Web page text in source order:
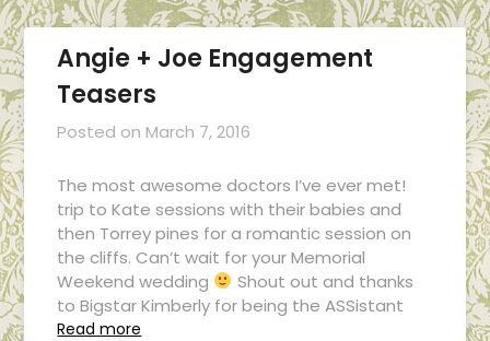
Angie + Joe Engagement
Teasers
Posted on March 7, 2016
The most awesome doctors I’ve ever met!
trip to Kate sessions with their babies and
then Torrey pines for a romantic session on
the cliffs. Can’t wait for your Memorial
Weekend wedding
Shout out and thanks
to Bigstar Kimberly for being the ASSistant
Read more